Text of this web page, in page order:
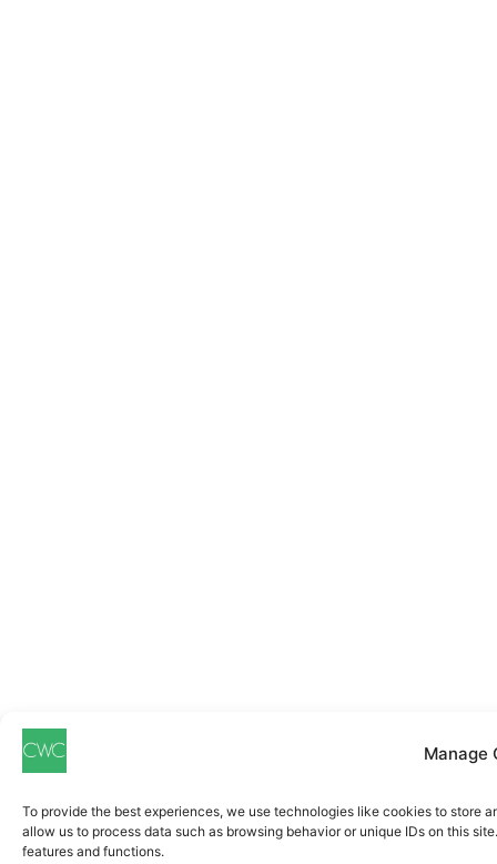
Manage
To provide the best experiences, we use technologies like cookies to store
allow us to process data such as browsing behavior or unique IDs on this
features and functions.